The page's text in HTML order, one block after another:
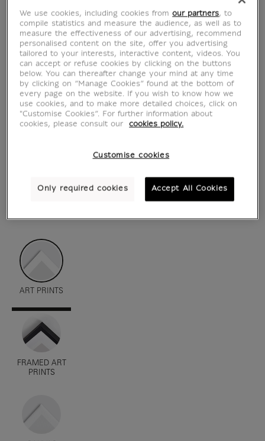
ART PRINTS
FRAMED ART
PRINTS
We use cookies, including cookies fromour partners, to
compile statistics and measure the audience, as well as to
measure the effectiveness of our advertising, recommend
personalised content on the site, offer you advertising
tailored to your interests, interactive content, videos. You
can accept or refuse cookies by clicking on the buttons
below. You can thereafter change your mind at any time
by clicking on “Manage Cookies” found at the bottom of
every page on the website. If you wish to know how we
use cookies, and to make more detailed choices, click on
"Customise Cookies”. For further information about
cookies, please consult our
cookies policy.
Customise cookies
Only required cookies Accept All Cookies